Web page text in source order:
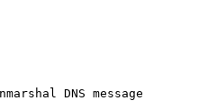
DNS message